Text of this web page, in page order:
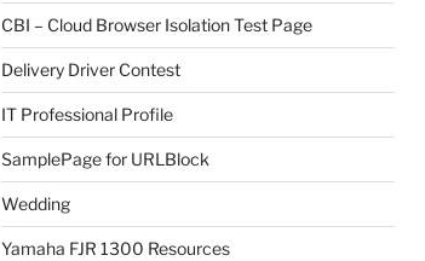
CBI – Cloud Browser Isolation Test Page
Delivery Driver Contest
IT Professional Profile
SamplePage for URLBlock
Wedding
Yamaha FJR 1300 Resources